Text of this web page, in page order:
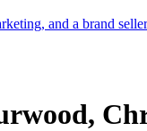
and a brand